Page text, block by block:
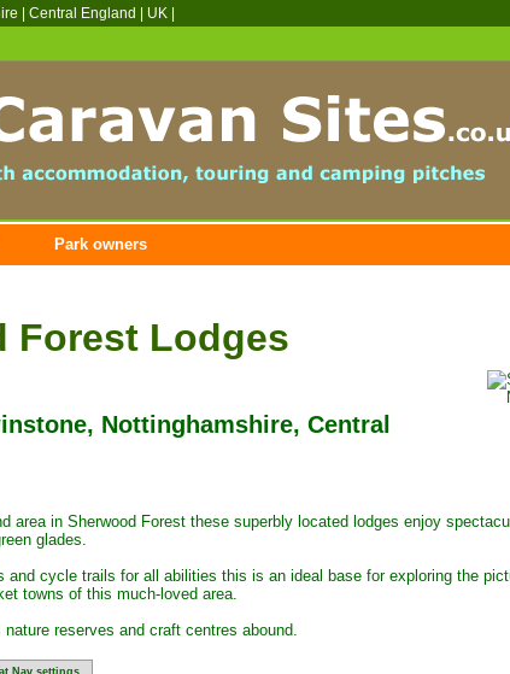
Central England UK
Park owners
Forest Lodges
Nottinghamshire, Central
area in Sherwood Forest these superbly located lodges enjoy
glades.
and cycle trails for all abilities this is an ideal base for exploring the
towns of this much-loved area.
reserves and craft centres abound.
Nav settings